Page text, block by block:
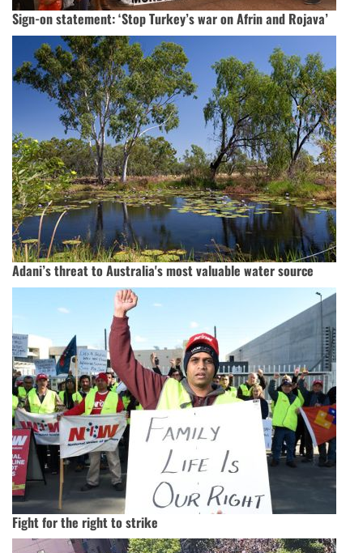
Sign-on statement: ‘Stop Turkey’s war on Afrin and Rojava’
Adani’s threat to Australia's most valuable water source
Fight for the right to strike